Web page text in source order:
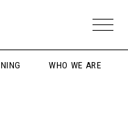
WHO WE ARE